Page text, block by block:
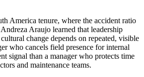
America tenure, where the accident ratio
Andreza Araujo learned that leadership
change depends on repeated, visible
who cancels field presence for internal
signal than a manager who protects time
and maintenance teams.